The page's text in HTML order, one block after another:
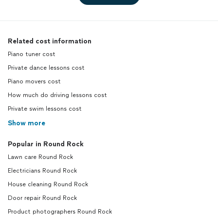
Related cost information
Piano tuner cost
Private dance lessons cost
Piano movers cost
How much do driving lessons cost
Private swim lessons cost
Show more
Popular in Round Rock
Lawn care Round Rock
Electricians Round Rock
House cleaning Round Rock
Door repair Round Rock
Product photographers Round Rock